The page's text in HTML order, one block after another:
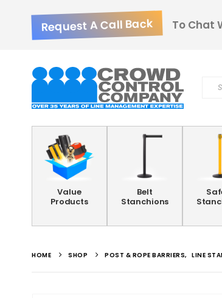
Request A Call Back To Chat
Value
Products
Belt
Stanchions
HOME SHOP POST & ROPE BARRIERS, LINE